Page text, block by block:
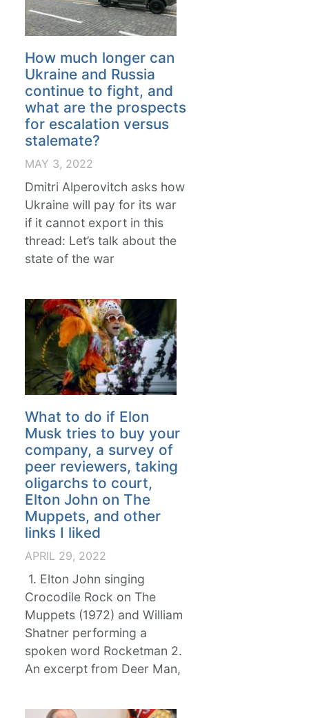
How much longer can
Ukraine and Russia
continue to fight, and
what are the prospects
for escalation versus
stalemate?
MAY 3, 2022
Dmitri Alperovitch asks how
Ukraine will pay for its war
if it cannot export in this
thread: Let’s talk about the
state of the war
What to do if Elon
Musk tries to buy your
company, a survey of
peer reviewers, taking
oligarchs to court,
Elton John on The
Muppets, and other
links I liked
APRIL 29, 2022
1. Elton John singing
Crocodile Rock on The
Muppets (1972) and William
Shatner performing a
spoken word Rocketman 2.
An excerpt from Deer Man,